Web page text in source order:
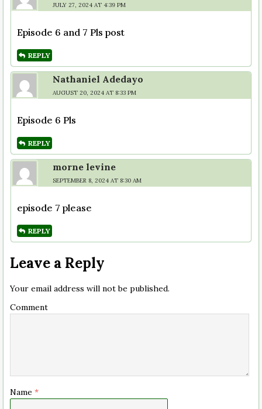
JULY 27, 2024 AT 4:39 PM
Episode 6 and 7 Pls post
REPLY
Nathaniel Adedayo
AUGUST 20, 2024 AT 8:33 PM
Episode 6 Pls
REPLY
morne levine
SEPTEMBER 8, 2024 AT 8:30 AM
episode 7 please
REPLY
Leave a Reply
Your email address will not be published.
Comment
Name *